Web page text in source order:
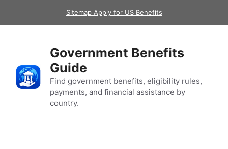
Sitemap Apply for US Benefits
Government Benefits
Guide
Find government benefits, eligibility rules,
payments, and financial assistance by
country.